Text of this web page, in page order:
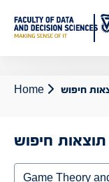
Content
Home
תוצאות חיפוש
Search